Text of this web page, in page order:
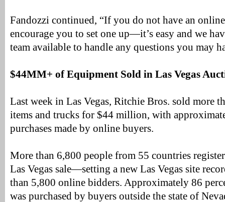
Fandozzi continued, “If you do not have an
encourage you to set one up—it’s easy and we
team available to handle any questions you may
$44MM+ of Equipment Sold in Las Vegas
Last week in Las Vegas, Ritchie Bros. sold more
items and trucks for $44 million, with
purchases made by online buyers.
More than 6,800 people from 55 countries
Las Vegas sale—setting a new Las Vegas site
than 5,800 online bidders. Approximately 86
was purchased by buyers outside the state of